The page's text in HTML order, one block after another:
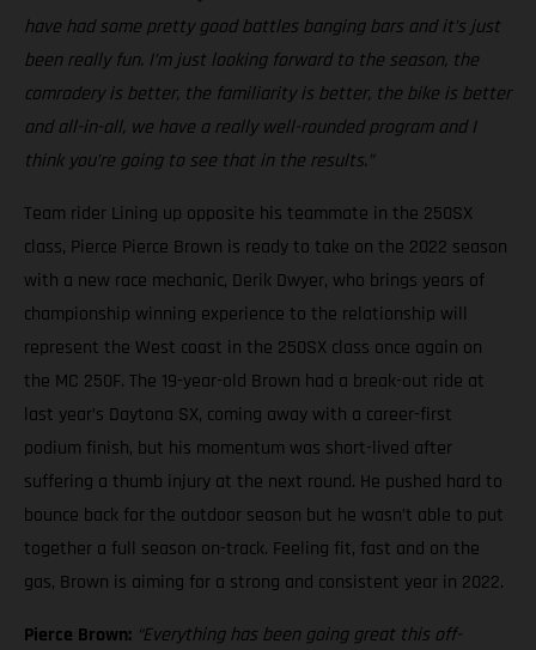
have had some pretty good battles banging bars and it’s just
been really fun. I’m just looking forward to the season, the
comradery is better, the familiarity is better, the bike is better
and all-in-all, we have a really well-rounded program and I
think you’re going to see that in the results.”
Team rider Lining up opposite his teammate in the 250SX
class, Pierce Pierce Brown is ready to take on the 2022 season
with a new race mechanic, Derik Dwyer, who brings years of
championship winning experience to the relationship will
represent the West coast in the 250SX class once again on
the MC 250F. The 19-year-old Brown had a break-out ride at
last year’s Daytona SX, coming away with a career-first
podium finish, but his momentum was short-lived after
suffering a thumb injury at the next round. He pushed hard to
bounce back for the outdoor season but he wasn’t able to put
together a full season on-track. Feeling fit, fast and on the
gas, Brown is aiming for a strong and consistent year in 2022.
Pierce Brown: “Everything has been going great this off-